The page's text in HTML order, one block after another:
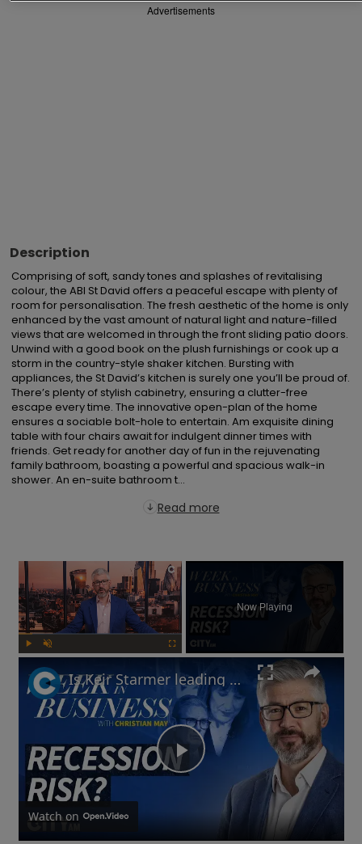
Advertisements
Description
Comprising of soft, sandy tones and splashes of revitalising
colour, the ABI St David offers a peaceful escape with plenty of
room for personalisation. The fresh aesthetic of the home is only
enhanced by the vast amount of natural light and nature-filled
views that are welcomed in through the front sliding patio doors.
Unwind with a good book on the plush furnishings or cook up a
storm in the country-style shaker kitchen. Bursting with
appliances, the St David’s kitchen is surely one you’ll be proud of.
There’s plenty of stylish cabinetry, ensuring a clutter-free
escape every time. The innovative open-plan of the home
ensures a sociable bolt-hole to entertain. Am exquisite dining
table with four chairs await for indulgent dinner times with
friends. Get ready for another day of fun in the rejuvenating
family bathroom, boasting a powerful and spacious walk-in
shower. An en-suite bathroom t...
Read more
×
Now Playing
Play
Video
Is Keir Starmer leading the UK into recession? | Week in Business
Watch on